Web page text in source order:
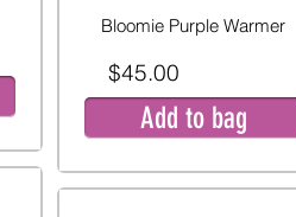
Bloomie Purple Warmer
$45.00
Add to bag